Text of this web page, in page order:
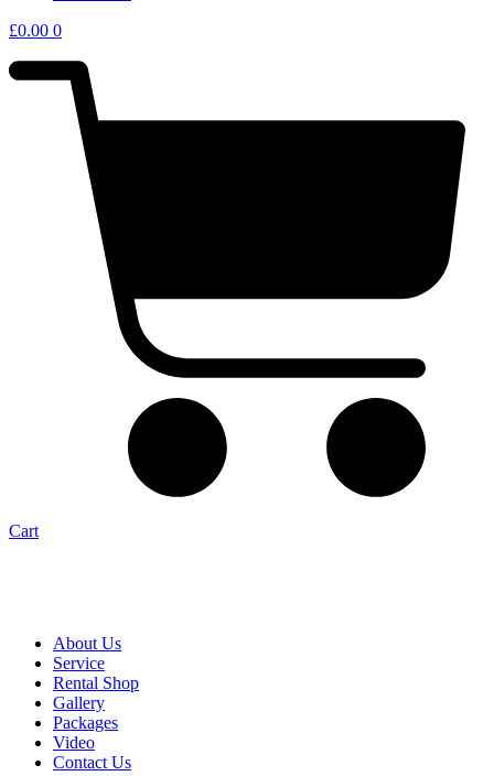
£0.00 0
Cart
About Us
Service
Rental Shop
Gallery
Packages
Video
Contact Us